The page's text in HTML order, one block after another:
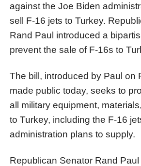
against the Joe Biden
sell F-16 jets to Turkey.
Rand Paul introduced a
prevent the sale of F-16s to
The bill, introduced by Paul on
made public today, seeks to
all military equipment,
to Turkey, including the F-16
administration plans to supply.
Republican Senator Rand